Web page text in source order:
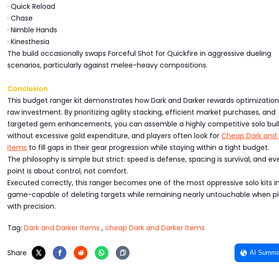
· Quick Reload
· Chase
· Nimble Hands
· Kinesthesia
The build occasionally swaps Forceful Shot for Quickfire in aggressive dueling
scenarios, particularly against melee-heavy compositions.
Conclusion
This budget ranger kit demonstrates how Dark and Darker rewards
raw investment. By prioritizing agility stacking, efficient market purchases, and
targeted gem enhancements, you can assemble a highly competitive solo
without excessive gold expenditure, and players often look for Cheap Dark and
Items to fill gaps in their gear progression while staying within a tight budget.
The philosophy is simple but strict: speed is defense, spacing is survival, and
point is about control, not comfort.
Executed correctly, this ranger becomes one of the most oppressive solo kits
game-capable of deleting targets while remaining nearly untouchable when
with precision.
Tag: Dark and Darker Items , cheap Dark and Darker Items
Share AI